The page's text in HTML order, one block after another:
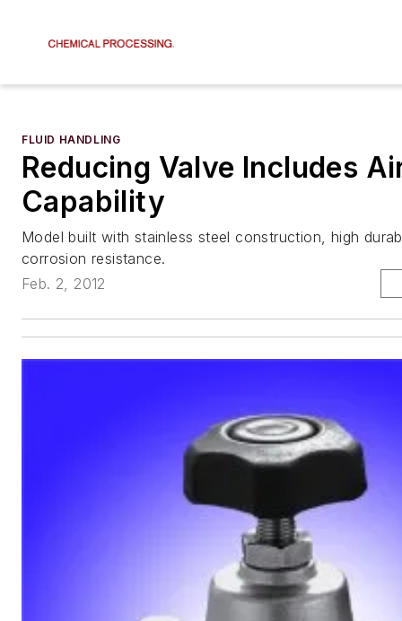
FLUID HANDLING
Reducing Valve Includes
Capability
Model built with stainless steel construction, high
corrosion resistance.
Feb. 2, 2012